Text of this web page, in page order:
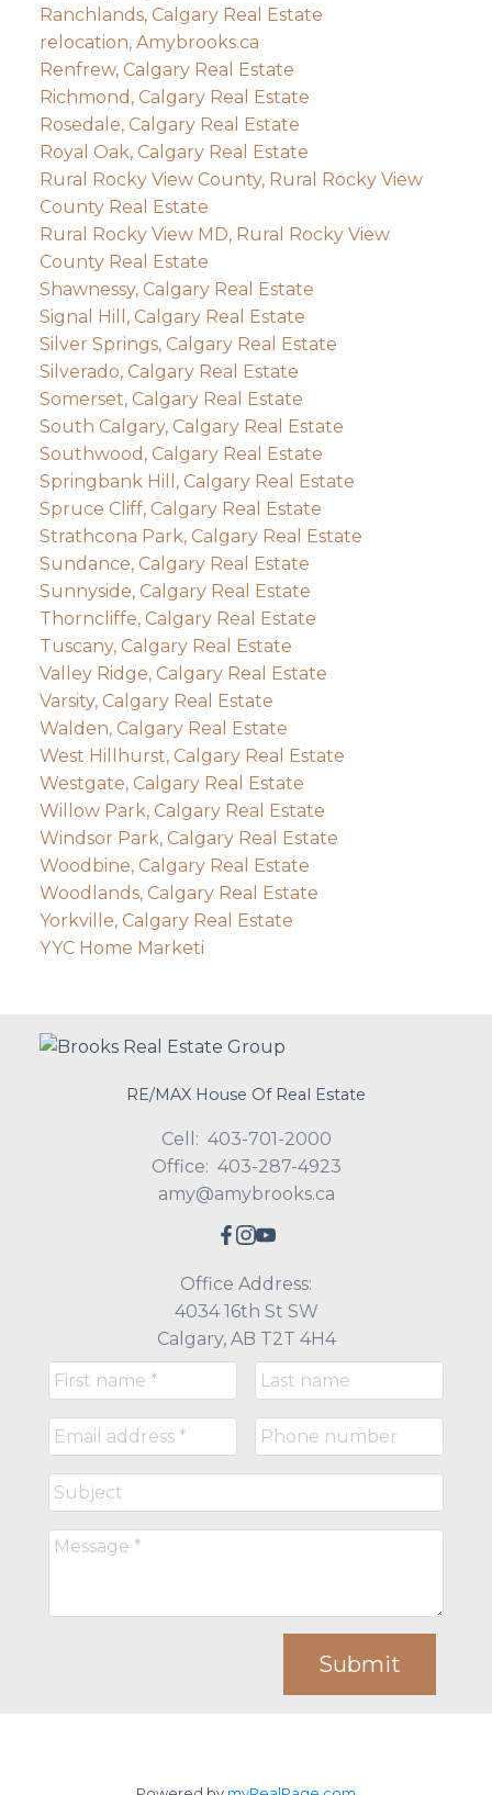
Ranchlands, Calgary Real Estate
relocation, Amybrooks.ca
Renfrew, Calgary Real Estate
Richmond, Calgary Real Estate
Rosedale, Calgary Real Estate
Royal Oak, Calgary Real Estate
Rural Rocky View County, Rural Rocky View
County Real Estate
Rural Rocky View MD, Rural Rocky View
County Real Estate
Shawnessy, Calgary Real Estate
Signal Hill, Calgary Real Estate
Silver Springs, Calgary Real Estate
Silverado, Calgary Real Estate
Somerset, Calgary Real Estate
South Calgary, Calgary Real Estate
Southwood, Calgary Real Estate
Springbank Hill, Calgary Real Estate
Spruce Cliff, Calgary Real Estate
Strathcona Park, Calgary Real Estate
Sundance, Calgary Real Estate
Sunnyside, Calgary Real Estate
Thorncliffe, Calgary Real Estate
Tuscany, Calgary Real Estate
Valley Ridge, Calgary Real Estate
Varsity, Calgary Real Estate
Walden, Calgary Real Estate
West Hillhurst, Calgary Real Estate
Westgate, Calgary Real Estate
Willow Park, Calgary Real Estate
Windsor Park, Calgary Real Estate
Woodbine, Calgary Real Estate
Woodlands, Calgary Real Estate
Yorkville, Calgary Real Estate
YYC Home Marketi
RE/MAX House Of Real Estate
Cell: 403-701-2000
Office: 403-287-4923
amy@amybrooks.ca
Office Address:
4034 16th St SW
Calgary, AB T2T 4H4
Submit